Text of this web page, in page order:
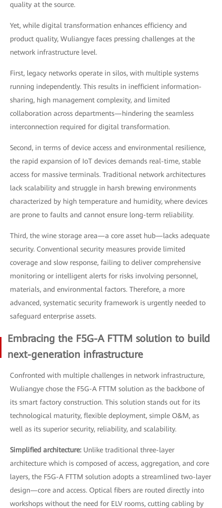
quality at the source.
Yet, while digital transformation enhances efficiency and
product quality, Wuliangye faces pressing challenges at the
network infrastructure level.
First, legacy networks operate in silos, with multiple systems
running independently. This results in inefficient information-
sharing, high management complexity, and limited
collaboration across departments—hindering the seamless
interconnection required for digital transformation.
Second, in terms of device access and environmental resilience,
the rapid expansion of IoT devices demands real-time, stable
access for massive terminals. Traditional network architectures
lack scalability and struggle in harsh brewing environments
characterized by high temperature and humidity, where devices
are prone to faults and cannot ensure long-term reliability.
Third, the wine storage area—a core asset hub—lacks adequate
security. Conventional security measures provide limited
coverage and slow response, failing to deliver comprehensive
monitoring or intelligent alerts for risks involving personnel,
materials, and environmental factors. Therefore, a more
advanced, systematic security framework is urgently needed to
safeguard enterprise assets.
Embracing the F5G-A FTTM solution to build
next-generation infrastructure
Confronted with multiple challenges in network infrastructure,
Wuliangye chose the F5G-A FTTM solution as the backbone of
its smart factory construction. This solution stands out for its
technological maturity, flexible deployment, simple O&M, as
well as its superior security, reliability, and scalability.
Simplified architecture: Unlike traditional three-layer
architecture which is composed of access, aggregation, and core
layers, the F5G-A FTTM solution adopts a streamlined two-layer
design—core and access. Optical fibers are routed directly into
workshops without the need for ELV rooms, cutting cabling by